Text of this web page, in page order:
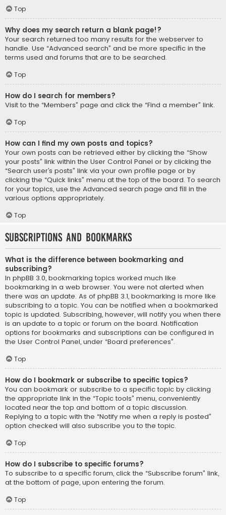
Top
Why does my search return a blank page!?
Your search returned too many results for the webserver to
handle. Use “Advanced search” and be more specific in the
terms used and forums that are to be searched.
Top
How do I search for members?
Visit to the “Members” page and click the “Find a member” link.
Top
How can I find my own posts and topics?
Your own posts can be retrieved either by clicking the “Show
your posts” link within the User Control Panel or by clicking the
“Search user’s posts” link via your own profile page or by
clicking the “Quick links” menu at the top of the board. To search
for your topics, use the Advanced search page and fill in the
various options appropriately.
Top
Subscriptions and Bookmarks
What is the difference between bookmarking and
subscribing?
In phpBB 3.0, bookmarking topics worked much like
bookmarking in a web browser. You were not alerted when
there was an update. As of phpBB 3.1, bookmarking is more like
subscribing to a topic. You can be notified when a bookmarked
topic is updated. Subscribing, however, will notify you when there
is an update to a topic or forum on the board. Notification
options for bookmarks and subscriptions can be configured in
the User Control Panel, under “Board preferences”.
Top
How do I bookmark or subscribe to specific topics?
You can bookmark or subscribe to a specific topic by clicking
the appropriate link in the “Topic tools” menu, conveniently
located near the top and bottom of a topic discussion.
Replying to a topic with the “Notify me when a reply is posted”
option checked will also subscribe you to the topic.
Top
How do I subscribe to specific forums?
To subscribe to a specific forum, click the “Subscribe forum” link,
at the bottom of page, upon entering the forum.
Top